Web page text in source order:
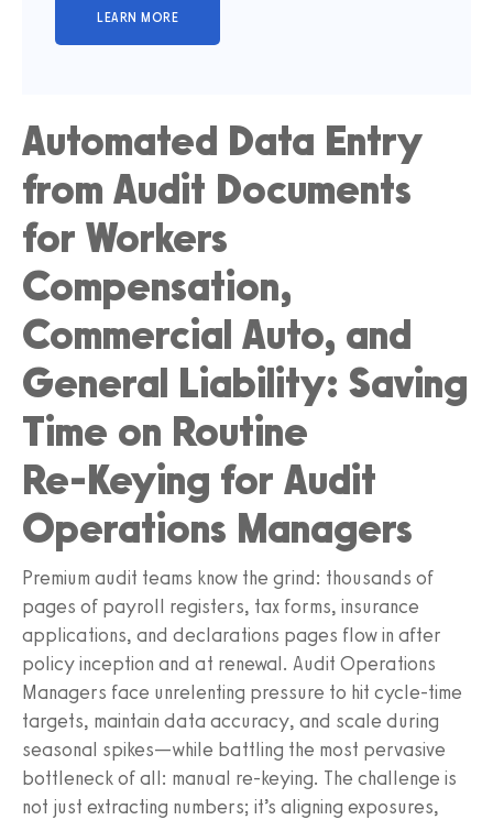
Automated Data Entry
from Audit Documents
for Workers
Compensation,
Commercial Auto, and
General Liability: Saving
Time on Routine
Re‑Keying for Audit
Operations Managers
Premium audit teams know the grind: thousands of
pages of payroll registers, tax forms, insurance
applications, and declarations pages flow in after
policy inception and at renewal. Audit Operations
Managers face unrelenting pressure to hit cycle-time
targets, maintain data accuracy, and scale during
seasonal spikes—while battling the most pervasive
bottleneck of all: manual re-keying. The challenge is
not just extracting numbers; it’s aligning exposures,